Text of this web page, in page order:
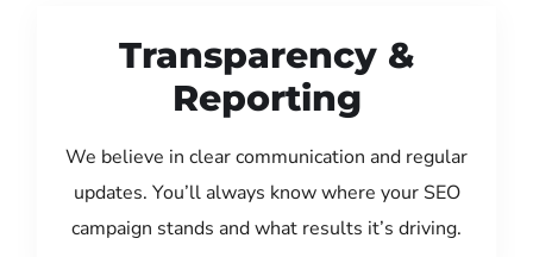
Transparency &
Reporting
We believe in clear communication and regular
updates. You’ll always know where your SEO
campaign stands and what results it’s driving.